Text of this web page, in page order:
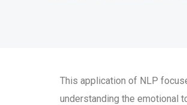
This application of NLP
understanding the emotional